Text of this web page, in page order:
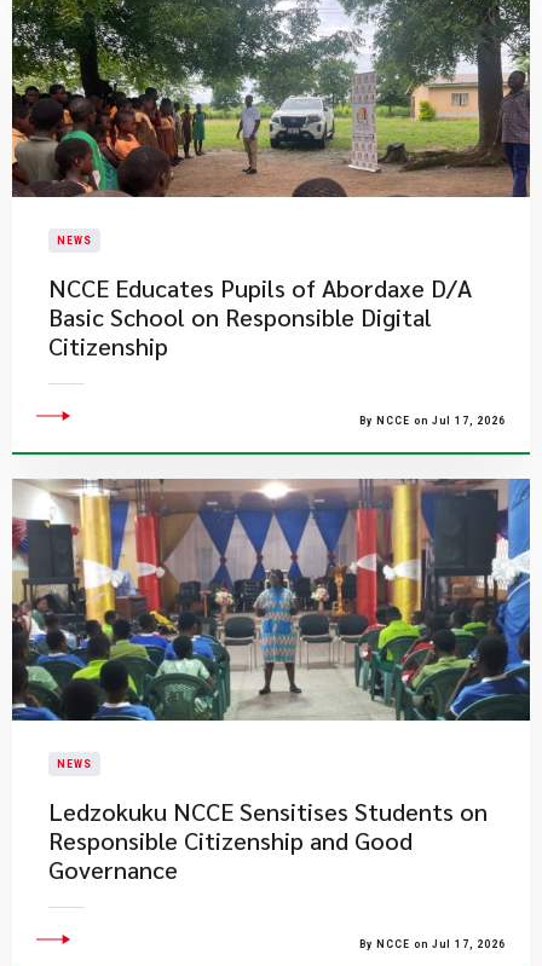
NEWS
NCCE Educates Pupils of Abordaxe D/A
Basic School on Responsible Digital
Citizenship
By NCCE on Jul 17, 2026
NEWS
Ledzokuku NCCE Sensitises Students on
Responsible Citizenship and Good
Governance
By NCCE on Jul 17, 2026